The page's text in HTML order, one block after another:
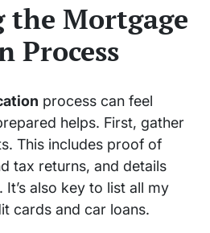
the Mortgage
Process
process can feel
helps. First, gather
This includes proof of
tax returns, and details
also key to list all my
cards and car loans.